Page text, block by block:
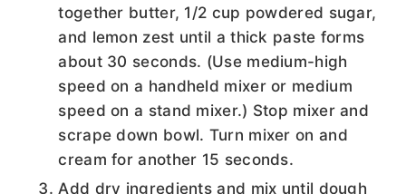
together butter, 1/2 cup powdered sugar,
and lemon zest until a thick paste forms
about 30 seconds. (Use medium-high
speed on a handheld mixer or medium
speed on a stand mixer.) Stop mixer and
scrape down bowl. Turn mixer on and
cream for another 15 seconds.
Add dry ingredients and mix until dough